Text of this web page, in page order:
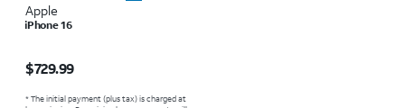
Apple
iPhone 16
$729.99
* The initial payment (plus tax) is charged at